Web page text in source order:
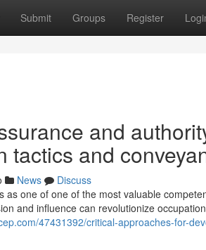
Submit Groups Register
and
tactics and
News
Discuss
as one of one of the most valuable
and influence can revolutionize
47431392/critical-approaches-for-